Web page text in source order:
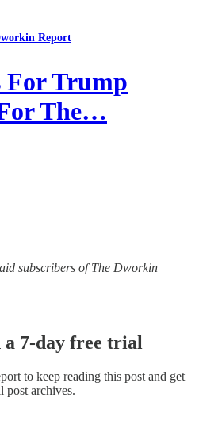
Report
For Trump
The…
subscribers of The Dworkin
7-day free trial
to keep reading this post and get
post archives.